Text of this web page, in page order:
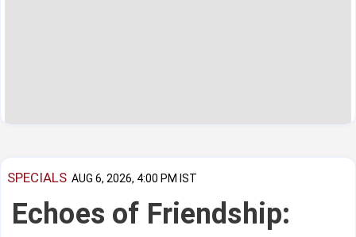
SPECIALS AUG 6, 2026, 4:00 PM IST
Echoes of Friendship: